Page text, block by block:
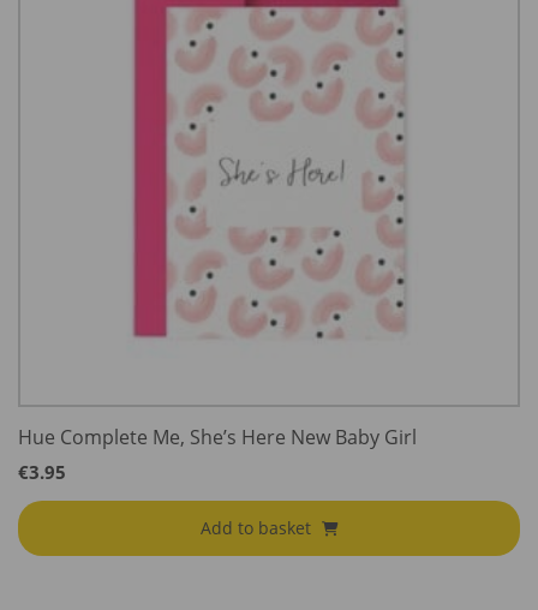
Hue Complete Me, She’s Here New Baby Girl
€3.95
Add to basket